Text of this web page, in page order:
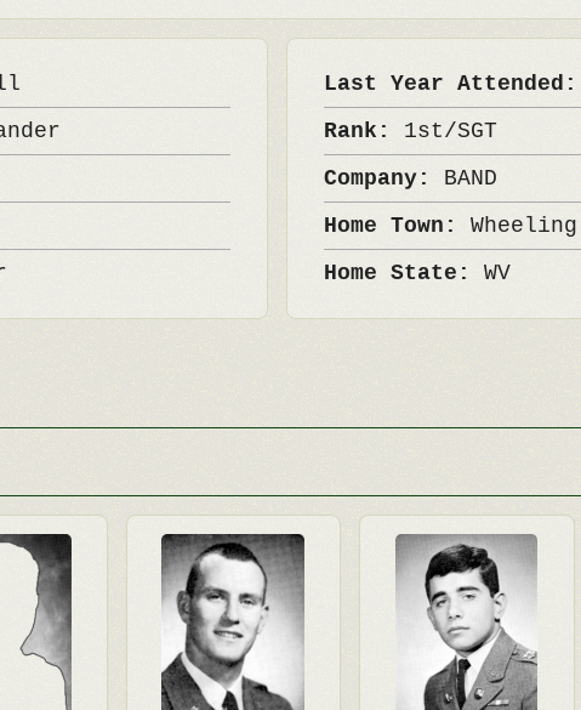
Last Year Attended:
Rank: 1st/SGT
Company: BAND
Home Town:Wheeling
Home State:WV